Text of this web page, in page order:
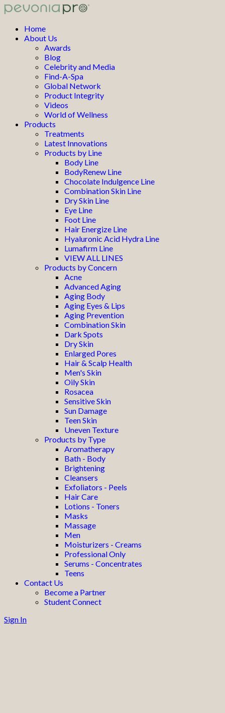
Home
About Us
Awards
Blog
Celebrity and Media
Find-A-Spa
Global Network
Product Integrity
Videos
World of Wellness
Products
Treatments
Latest Innovations
Products by Line
Body Line
BodyRenew Line
Chocolate Indulgence Line
Combination Skin Line
Dry Skin Line
Eye Line
Foot Line
Hair Energize Line
Hyaluronic Acid Hydra Line
Lumafirm Line
VIEW ALL LINES
Products by Concern
Acne
Advanced Aging
Aging Body
Aging Eyes & Lips
Aging Prevention
Combination Skin
Dark Spots
Dry Skin
Enlarged Pores
Hair & Scalp Health
Men's Skin
Oily Skin
Rosacea
Sensitive Skin
Sun Damage
Teen Skin
Uneven Texture
Products by Type
Aromatherapy
Bath - Body
Brightening
Cleansers
Exfoliators - Peels
Hair Care
Lotions - Toners
Masks
Massage
Men
Moisturizers - Creams
Professional Only
Serums - Concentrates
Teens
Contact Us
Become a Partner
Student Connect
Sign In